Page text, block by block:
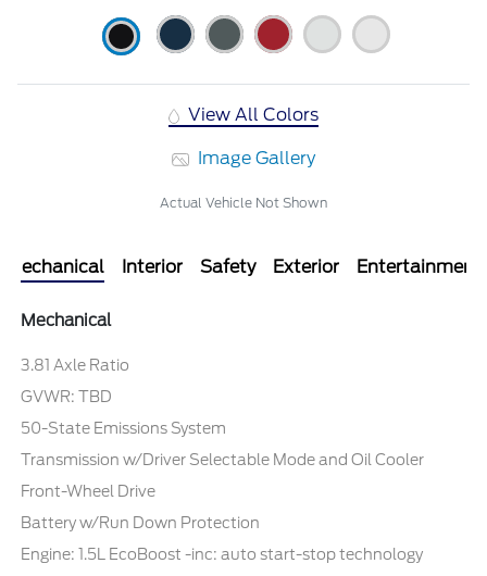
View All Colors
Image Gallery
Actual Vehicle Not Shown
Mechanical Interior Safety Exterior Entertainment
Mechanical
3.81 Axle Ratio
GVWR: TBD
50-State Emissions System
Transmission w/Driver Selectable Mode and Oil Cooler
Front-Wheel Drive
Battery w/Run Down Protection
Engine: 1.5L EcoBoost -inc: auto start-stop technology